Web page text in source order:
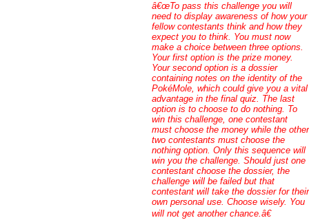
â€œTo pass this challenge you will
need to display awareness of how your
fellow contestants think and how they
expect you to think. You must now
make a choice between three options.
Your first option is the prize money.
Your second option is a dossier
containing notes on the identity of the
PokéMole, which could give you a vital
advantage in the final quiz. The last
option is to choose to do nothing. To
win this challenge, one contestant
must choose the money while the other
two contestants must choose the
nothing option. Only this sequence will
win you the challenge. Should just one
contestant choose the dossier, the
challenge will be failed but that
contestant will take the dossier for their
own personal use. Choose wisely. You
will not get another chance.â€